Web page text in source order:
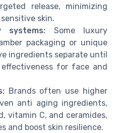
release, minimizing
skin.
systems: Some luxury
packaging or unique
ingredients separate until
for face and
Brands often use higher
anti aging ingredients,
vitamin C, and ceramides,
and boost skin resilience.